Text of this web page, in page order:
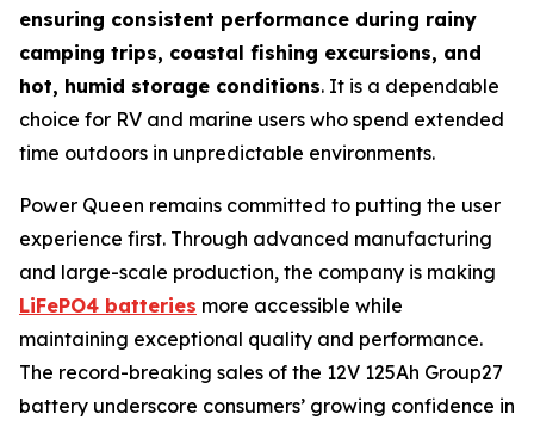
ensuring consistent performance during rainy
camping trips, coastal fishing excursions, and
hot, humid storage conditions. It is a dependable
choice for RV and marine users who spend extended
time outdoors in unpredictable environments.
Power Queen remains committed to putting the user
experience first. Through advanced manufacturing
and large-scale production, the company is making
LiFePO4 batteries more accessible while
maintaining exceptional quality and performance.
The record-breaking sales of the 12V 125Ah Group27
battery underscore consumers’ growing confidence in